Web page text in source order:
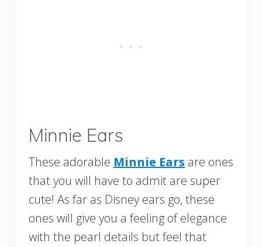
Minnie Ears
These adorable Minnie Ears are ones
that you will have to admit are super
cute! As far as Disney ears go, these
ones will give you a feeling of elegance
with the pearl details but feel that